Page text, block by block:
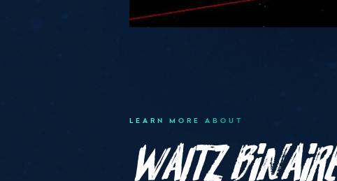
LEARN MORE ABOUT
Waltz Binaire